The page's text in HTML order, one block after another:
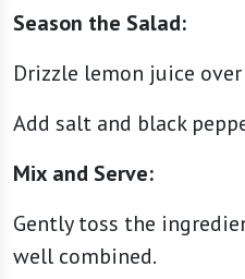
Season the Salad:
Drizzle lemon juice
Add salt and black
Mix and Serve:
Gently toss the
well combined.